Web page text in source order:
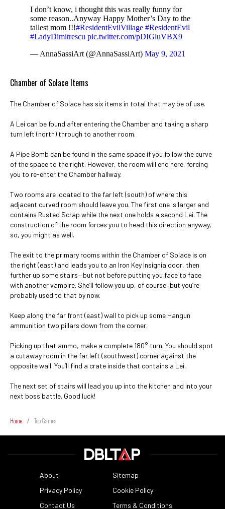
I don’t know, i thought this was really funny for
some reason..Anyway Happy Mother’s Day to the
tallest mom !!!#ResidentEvilVillage #ResidentEvil
#LadyDimitrescu pic.twitter.com/pDIGluVBX9
— AnnaSassiArt (@AnnaSassiArt) May 9, 2021
Chamber of Solace Items
The Chamber of Solace has six items in total that may be of use.
A Lei can be found after entering the Chamber and taking a sharp
turn left (north) through to another room.
A Pipe Bomb can be found in the same space if you follow the curve
of the space to the right. However, the room will end here, forcing
you to re-enter the Chamber hallway.
Two rooms are located to the far left (south) of where this
adjacent curved room should leave you. The first one is larger and
contains Rusted Scrap while the next one holds a second Lei. The
construction of the room forces you to head this direction anyway,
so, you might as well.
The exit to the primary rooms within the Chamber of Solace is on
the right (east) and leads you to an Iron Key Insignia door, then
further up some stairs—but not before putting you face to face
with another vampire. She’ll follow you up, of course, but you’re
probably used to that by now.
Keep along the far front (east) wall to pick up some Hangun
ammunition two pillars down from the corner.
Picking up that ammo, make a complete 180° turn. You should spot
a cutaway room in the far left (southwest) corner against the
opposite wall. You’ll find a crate inside that contains a Lei.
The next set of stairs will lead you up into the kitchen and into your
next boss battle. Good luck!
Home / Top Games
About
Sitemap
Privacy Policy
Cookie Policy
Contact Us
Terms & Conditions